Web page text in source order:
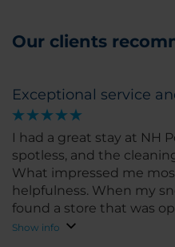
Our clients
Exceptional service
I had a great stay at NH
spotless, and the
What impressed me
helpfulness. When my
found a store that was
a taxi for me. Truly
Show info